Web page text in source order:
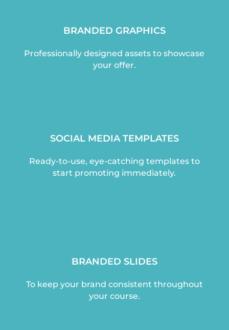
BRANDED GRAPHICS
Professionally designed assets to showcase
your offer.
SOCIAL MEDIA TEMPLATES
Ready-to-use, eye-catching templates to
start promoting immediately.
BRANDED SLIDES
To keep your brand consistent throughout
your course.